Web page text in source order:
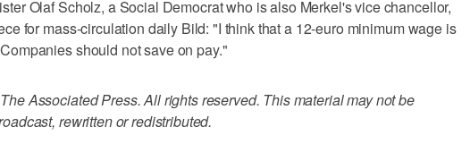
Olaf Scholz, a Social Democrat who is also Merkel's vice chancellor,
for mass-circulation daily Bild: "I think that a 12-euro minimum wage is
should not save on pay."
Associated Press. All rights reserved. This material may not be
rewritten or redistributed.